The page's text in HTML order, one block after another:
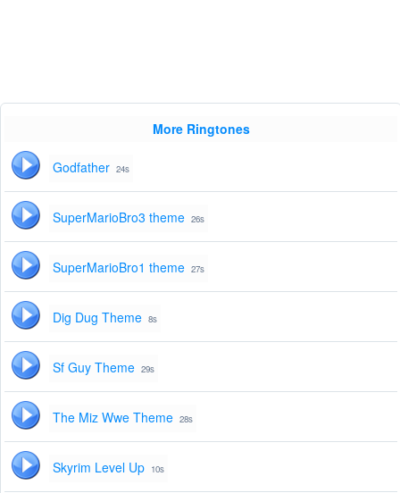
More Ringtones
Godfather 24s
SuperMarioBro3 theme 26s
SuperMarioBro1 theme 27s
Dig Dug Theme 8s
Sf Guy Theme 29s
The Miz Wwe Theme 28s
Skyrim Level Up 10s